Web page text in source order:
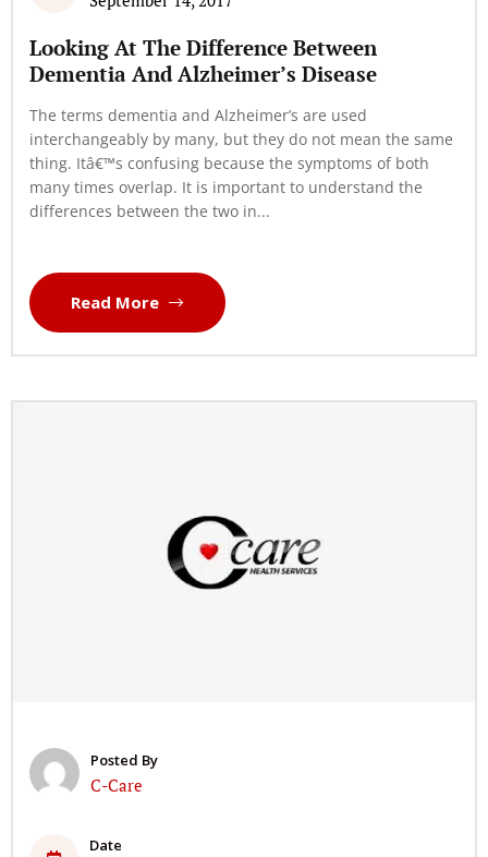
Looking At The Difference Between
Dementia And Alzheimer’s Disease
The terms dementia and Alzheimer’s are used
interchangeably by many, but they do not mean the same
thing. Itâ€™s confusing because the symptoms of both
many times overlap. It is important to understand the
differences between the two in...
Read More
Posted By
C-Care
Date